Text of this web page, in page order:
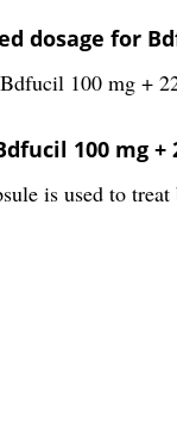
dosage for
100 mg +
100 mg +
is used to